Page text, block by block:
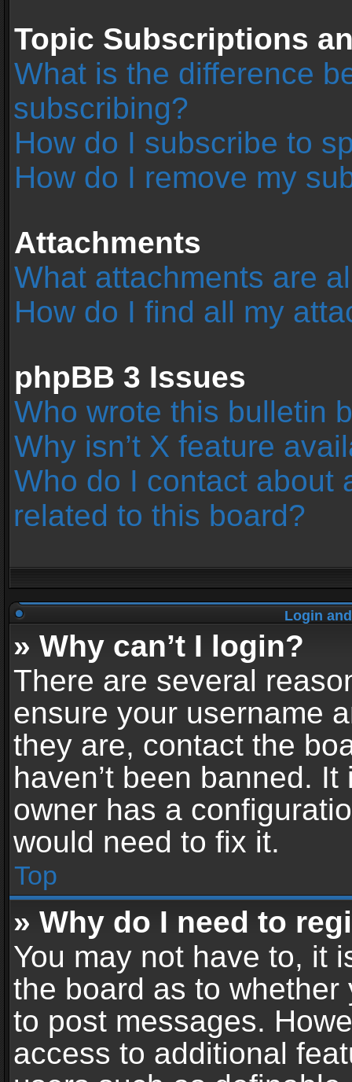
Topic Subscriptions
What is the difference
subscribing?
How do I subscribe to
How do I remove my
Attachments
What attachments are
How do I find all my
phpBB 3 Issues
Who wrote this bulletin
Why isn’t X feature
Who do I contact about
related to this board?
Login
» Why can’t I login?
There are several
ensure your username
they are, contact the
haven’t been banned.
owner has a
would need to fix it.
Top
» Why do I need to
You may not have to, it
the board as to
to post messages.
access to additional